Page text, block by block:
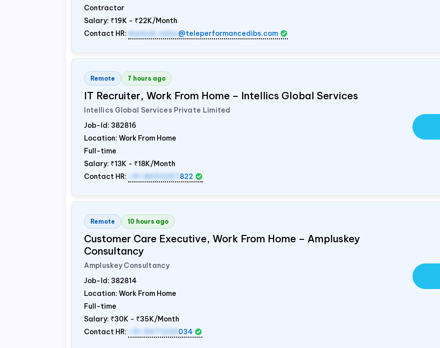
Contractor
Salary: ₹19K - ₹22K/Month
Contact HR: mamidi.neha@teleperformancedibs.com
Remote 7 hours ago
IT Recruiter, Work From Home – Intellics Global Services
Intellics Global Services Private Limited
Job-Id: 382816
Location: Work From Home
Full-time
Salary: ₹13K - ₹18K/Month
Contact HR:
+91 8603207 822
Remote 10 hours ago
Customer Care Executive, Work From Home – Ampluskey
Consultancy
Ampluskey Consultancy
Job-Id: 382814
Location: Work From Home
Full-time
Salary: ₹30K - ₹35K/Month
Contact HR:
+91 9971235 034